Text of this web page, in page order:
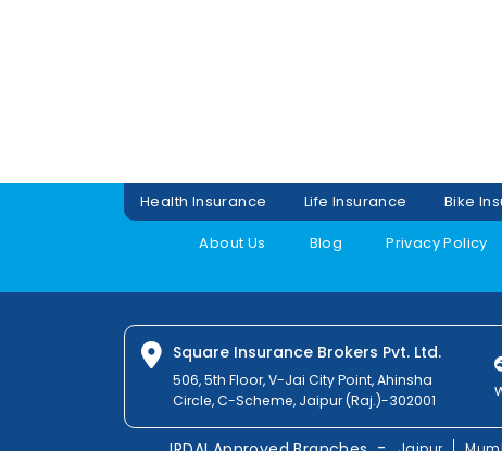
Health Insurance Life Insurance Bike
About Us
Blog Privacy Policy
Square Insurance Brokers Pvt. Ltd.
506, 5th Floor, V-Jai City Point, Ahinsha
Circle, C-Scheme, Jaipur (Raj.)-302001